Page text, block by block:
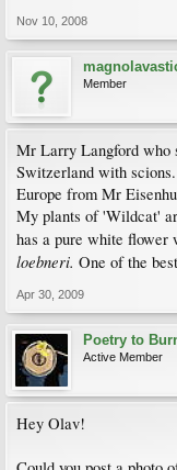
Nov 10, 2008
Member
Mr Larry Langford who
Switzerland with
Europe from Mr
My plants of 'Wildcat'
has a pure white
loebneri. One of the
Apr 30, 2009
Poetry to
Active Member
Hey Olav!